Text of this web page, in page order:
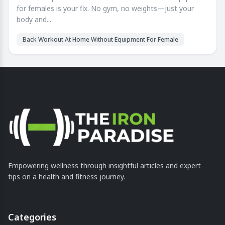
for females is your fix. No gym, no weights—just your
body and...
Back Workout At Home Without Equipment For Female
Empowering wellness through insightful articles and expert
tips on a health and fitness journey.
Categories